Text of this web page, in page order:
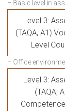
– Basic level in
Level 3:
(TAQA, A1)
Level
– Office
Level 3:
(TAQA,